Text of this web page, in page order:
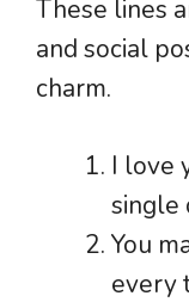
These lines
and social
charm.
I love
single
You
every